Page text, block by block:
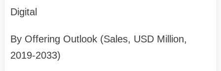
Digital
By Offering Outlook (Sales, USD Million,
2019-2033)